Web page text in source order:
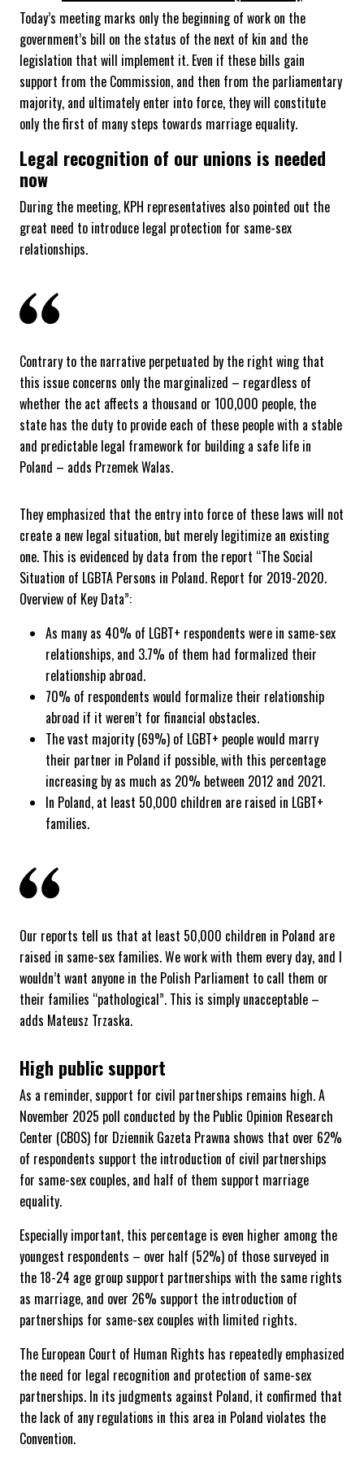
Today’s meeting marks only the beginning of work on the
government’s bill on the status of the next of kin and the
legislation that will implement it. Even if these bills gain
support from the Commission, and then from the parliamentary
majority, and ultimately enter into force, they will constitute
only the first of many steps towards marriage equality.
Legal recognition of our unions is needed
now
During the meeting, KPH representatives also pointed out the
great need to introduce legal protection for same-sex
relationships.
Contrary to the narrative perpetuated by the right wing that
this issue concerns only the marginalized – regardless of
whether the act affects a thousand or 100,000 people, the
state has the duty to provide each of these people with a stable
and predictable legal framework for building a safe life in
Poland – adds Przemek Walas.
They emphasized that the entry into force of these laws will not
create a new legal situation, but merely legitimize an existing
one. This is evidenced by data from the report “The Social
Situation of LGBTA Persons in Poland. Report for 2019-2020.
Overview of Key Data”:
As many as 40% of LGBT+ respondents were in same-sex
relationships, and 3.7% of them had formalized their
relationship abroad.
70% of respondents would formalize their relationship
abroad if it weren’t for financial obstacles.
The vast majority (69%) of LGBT+ people would marry
their partner in Poland if possible, with this percentage
increasing by as much as 20% between 2012 and 2021.
In Poland, at least 50,000 children are raised in LGBT+
families.
Our reports tell us that at least 50,000 children in Poland are
raised in same-sex families. We work with them every day, and I
wouldn’t want anyone in the Polish Parliament to call them or
their families “pathological”. This is simply unacceptable –
adds Mateusz Trzaska.
High public support
As a reminder, support for civil partnerships remains high. A
November 2025 poll conducted by the Public Opinion Research
Center (CBOS) for Dziennik Gazeta Prawna shows that over 62%
of respondents support the introduction of civil partnerships
for same-sex couples, and half of them support marriage
equality.
Especially important, this percentage is even higher among the
youngest respondents – over half (52%) of those surveyed in
the 18-24 age group support partnerships with the same rights
as marriage, and over 26% support the introduction of
partnerships for same-sex couples with limited rights.
The European Court of Human Rights has repeatedly emphasized
the need for legal recognition and protection of same-sex
partnerships. In its judgments against Poland, it confirmed that
the lack of any regulations in this area in Poland violates the
Convention.